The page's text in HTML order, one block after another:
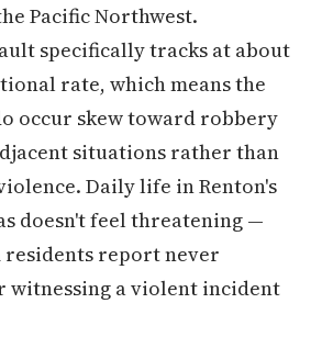
Pacific Northwest.
specifically tracks at about
rate, which means the
occur skew toward robbery
situations rather than
Daily life in Renton's
doesn't feel threatening —
report never
witnessing a violent incident